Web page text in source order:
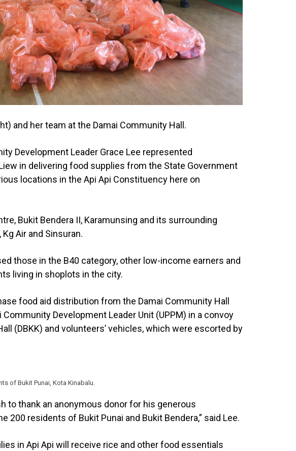
and her team at the Damai Community Hall.
Development Leader Grace Lee represented
in delivering food supplies from the State Government
locations in the Api Api Constituency here on
Bukit Bendera II, Karamunsing and its surrounding
Air and Sinsuran.
those in the B40 category, other low-income earners and
living in shoplots in the city.
food aid distribution from the Damai Community Hall
Development Leader Unit (UPPM) in a convoy
(DBKK) and volunteers’ vehicles, which were escorted by
of Bukit Punai, Kota Kinabalu.
to thank an anonymous donor for his generous
200 residents of Bukit Punai and Bukit Bendera,” said Lee.
in Api Api will receive rice and other food essentials